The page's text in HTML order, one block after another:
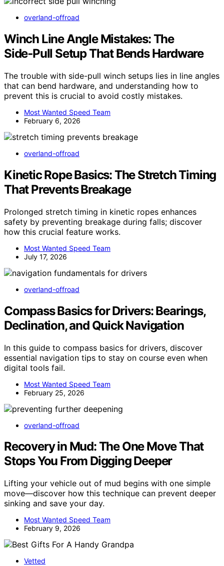
overland-offroad
Winch Line Angle Mistakes: The
Side‑Pull Setup That Bends Hardware
The trouble with side-pull winch setups lies in line angles
that can bend hardware, and understanding how to
prevent this is crucial to avoid costly mistakes.
Most Wanted Speed Team
February 6, 2026
overland-offroad
Kinetic Rope Basics: The Stretch Timing
That Prevents Breakage
Prolonged stretch timing in kinetic ropes enhances
safety by preventing breakage during falls; discover
how this crucial feature works.
Most Wanted Speed Team
July 17, 2026
overland-offroad
Compass Basics for Drivers: Bearings,
Declination, and Quick Navigation
In this guide to compass basics for drivers, discover
essential navigation tips to stay on course even when
digital tools fail.
Most Wanted Speed Team
February 25, 2026
overland-offroad
Recovery in Mud: The One Move That
Stops You From Digging Deeper
Lifting your vehicle out of mud begins with one simple
move—discover how this technique can prevent deeper
sinking and save your day.
Most Wanted Speed Team
February 9, 2026
Vetted